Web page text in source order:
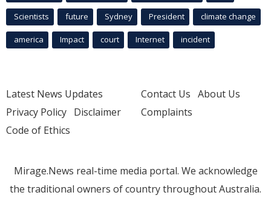
Scientists future Sydney President climate change
america Impact court Internet incident
Latest News Updates
Privacy Policy Disclaimer
Code of Ethics
Contact Us About Us
Complaints
Mirage.News real-time media portal. We acknowledge
the traditional owners of country throughout Australia.